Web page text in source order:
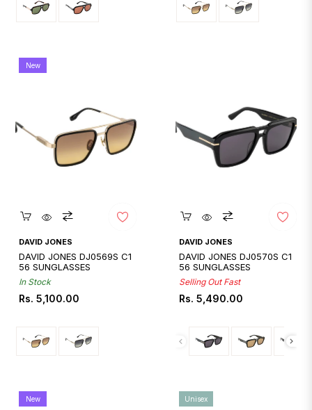
Quickshop
DAVID JONES
DAVID JONES DJ0569S C1
56 SUNGLASSES
In Stock
Regular
Rs. 5,100.00
New
Quickshop
DAVID JONES
DAVID JONES DJ0570S C1
56 SUNGLASSES
Selling Out Fast
Regular
Rs. 5,490.00
New Unisex